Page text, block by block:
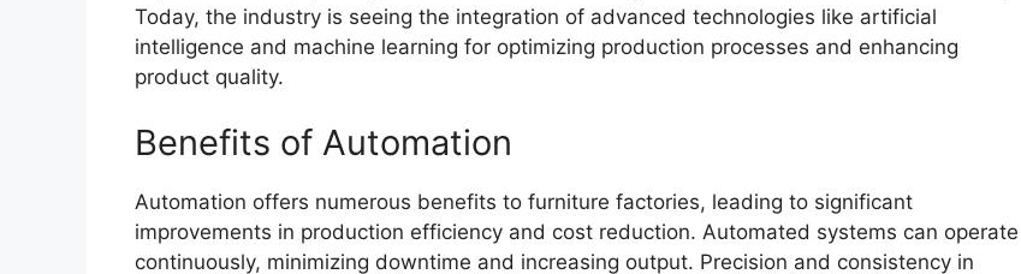
Today, the industry is seeing the integration of advanced technologies like artificial
intelligence and machine learning for optimizing production processes and enhancing
product quality.
Benefits of Automation
Automation offers numerous benefits to furniture factories, leading to significant
improvements in production efficiency and cost reduction. Automated systems can operate
continuously, minimizing downtime and increasing output. Precision and consistency in